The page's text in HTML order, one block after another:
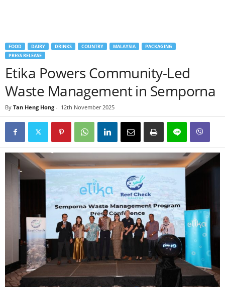
FOOD DAIRY DRINKS COUNTRY MALAYSIA
PACKAGING
PRESS RELEASE
Etika Powers Community-Led
Waste Management in Semporna
By Tan Heng Hong - 12th November 2025